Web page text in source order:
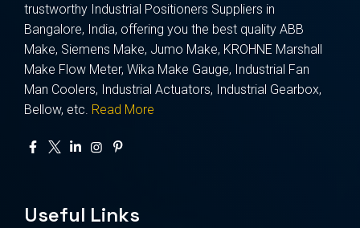
trustworthy Industrial Positioners Suppliers in
Bangalore, India, offering you the best quality ABB
Make, Siemens Make, Jumo Make, KROHNE Marshall
Make Flow Meter, Wika Make Gauge, Industrial Fan
Man Coolers, Industrial Actuators, Industrial Gearbox,
Bellow, etc. Read More
Useful Links